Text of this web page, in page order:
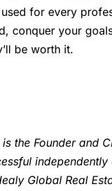
for every
conquer your
be worth it.
the Founder and
Global Real